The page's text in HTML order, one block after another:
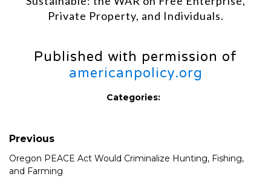
Private Property, and Individuals.
Published with permission of
americanpolicy.org
Categories:
Previous
Oregon PEACE Act Would Criminalize Hunting, Fishing,
and Farming